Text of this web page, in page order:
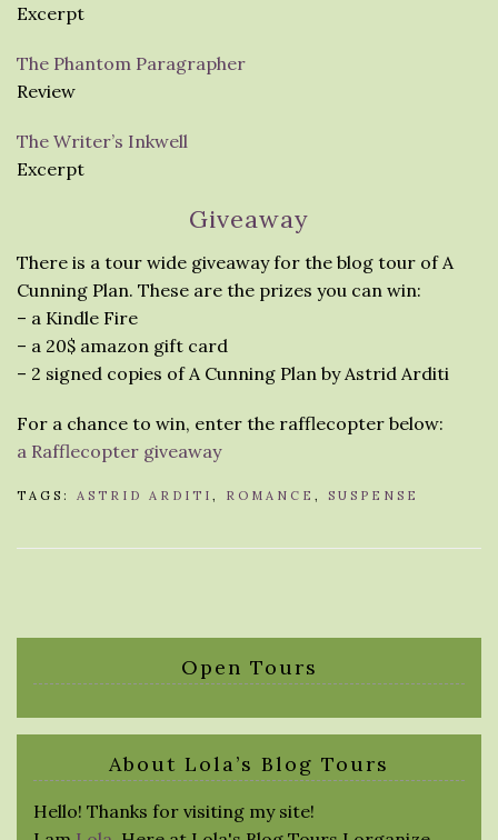
Excerpt
The Phantom Paragrapher
Review
The Writer’s Inkwell
Excerpt
Giveaway
There is a tour wide giveaway for the blog tour of A
Cunning Plan. These are the prizes you can win:
– a Kindle Fire
– a 20$ amazon gift card
– 2 signed copies of A Cunning Plan by Astrid Arditi
For a chance to win, enter the rafflecopter below:
a Rafflecopter giveaway
TAGS: ASTRID ARDITI , ROMANCE , SUSPENSE
Open Tours
About Lola’s Blog Tours
Hello! Thanks for visiting my site!